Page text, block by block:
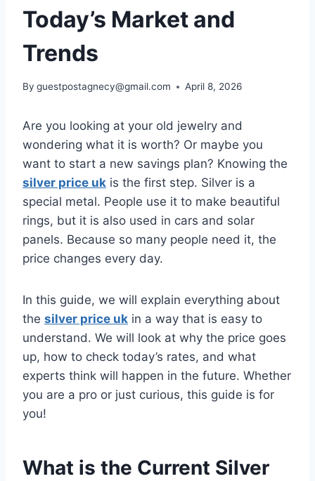
Today’s Market and
Trends
By guestpostagnecy@gmail.com April 8, 2026
Are you looking at your old jewelry and
wondering what it is worth? Or maybe you
want to start a new savings plan? Knowing the
silver price uk is the first step. Silver is a
special metal. People use it to make beautiful
rings, but it is also used in cars and solar
panels. Because so many people need it, the
price changes every day.
In this guide, we will explain everything about
the silver price uk in a way that is easy to
understand. We will look at why the price goes
up, how to check today’s rates, and what
experts think will happen in the future. Whether
you are a pro or just curious, this guide is for
you!
What is the Current Silver